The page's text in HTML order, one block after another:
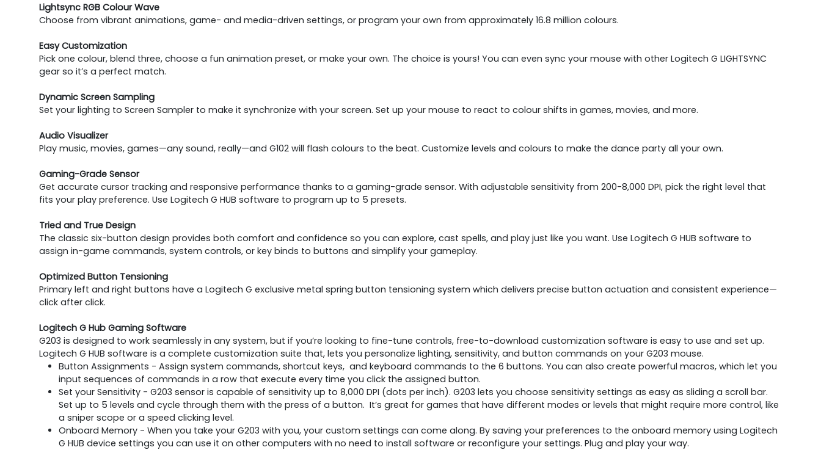
Lightsync RGB Colour Wave
Choose from vibrant animations, game- and media-driven settings, or program your own from approximately 16.8 million colours.
Easy Customization
Pick one colour, blend three, choose a fun animation preset, or make your own. The choice is yours! You can even sync your mouse with other Logitech G LIGHTSYNC
gear so it’s a perfect match.
Dynamic Screen Sampling
Set your lighting to Screen Sampler to make it synchronize with your screen. Set up your mouse to react to colour shifts in games, movies, and more.
Audio Visualizer
Play music, movies, games—any sound, really—and G102 will flash colours to the beat. Customize levels and colours to make the dance party all your own.
Gaming-Grade Sensor
Get accurate cursor tracking and responsive performance thanks to a gaming-grade sensor. With adjustable sensitivity from 200-8,000 DPI, pick the right level that
fits your play preference. Use Logitech G HUB software to program up to 5 presets.
Tried and True Design
The classic six-button design provides both comfort and confidence so you can explore, cast spells, and play just like you want. Use Logitech G HUB software to
assign in-game commands, system controls, or key binds to buttons and simplify your gameplay.
Optimized Button Tensioning
Primary left and right buttons have a Logitech G exclusive metal spring button tensioning system which delivers precise button actuation and consistent experience—
click after click.
Logitech G Hub Gaming Software
G203 is designed to work seamlessly in any system, but if you’re looking to fine-tune controls, free-to-download customization software is easy to use and set up.
Logitech G HUB software is a complete customization suite that, lets you personalize lighting, sensitivity, and button commands on your G203 mouse.
Button Assignments - Assign system commands, shortcut keys, and keyboard commands to the 6 buttons. You can also create powerful macros, which let you
input sequences of commands in a row that execute every time you click the assigned button.
Set your Sensitivity - G203 sensor is capable of sensitivity up to 8,000 DPI (dots per inch). G203 lets you choose sensitivity settings as easy as sliding a scroll bar.
Set up to 5 levels and cycle through them with the press of a button. It’s great for games that have different modes or levels that might require more control, like
a sniper scope or a speed clicking level.
Onboard Memory - When you take your G203 with you, your custom settings can come along. By saving your preferences to the onboard memory using Logitech
G HUB device settings you can use it on other computers with no need to install software or reconfigure your settings. Plug and play your way.